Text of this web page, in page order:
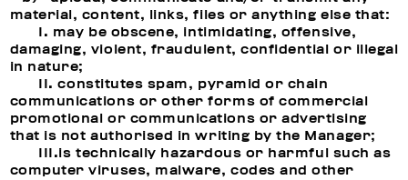
material, content, links, files or anything else that:
I. may be obscene, intimidating, offensive,
damaging, violent, fraudulent, confidential or illegal
in nature;
II. constitutes spam, pyramid or chain
communications or other forms of commercial
promotional or communications or advertising
that is not authorised in writing by the Manager;
III.is technically hazardous or harmful such as
computer viruses, malware, codes and other